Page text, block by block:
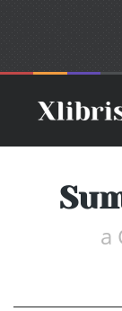
a